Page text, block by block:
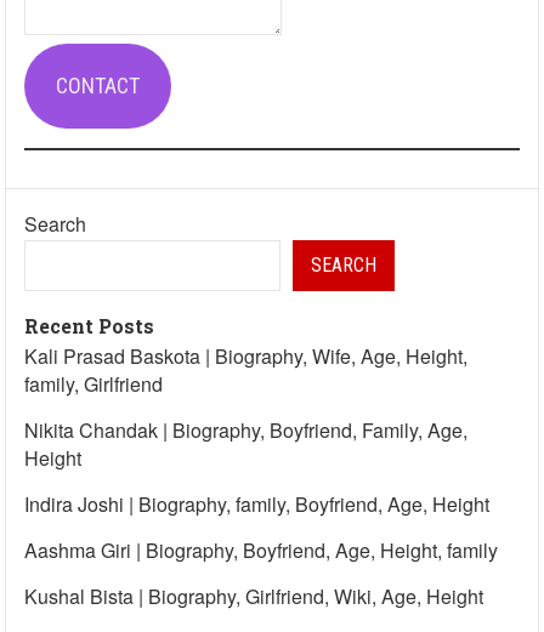
CONTACT
Search
SEARCH
Recent Posts
Kali Prasad Baskota | Biography, Wife, Age, Height,
family, Girlfriend
Nikita Chandak | Biography, Boyfriend, Family, Age,
Height
Indira Joshi | Biography, family, Boyfriend, Age, Height
Aashma Giri | Biography, Boyfriend, Age, Height, family
Kushal Bista | Biography, Girlfriend, Wiki, Age, Height